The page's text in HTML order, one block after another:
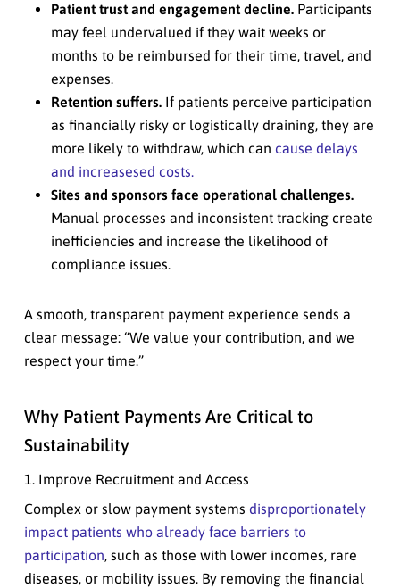
Patient trust and engagement decline.Participants
may feel undervalued if they wait weeks or
months to be reimbursed for their time, travel, and
expenses.
Retention suffers.If patients perceive participation
as financially risky or logistically draining, they are
more likely to withdraw, which can cause delays
and increasesed costs.
Sites and sponsors face operational challenges.
Manual processes and inconsistent tracking create
inefficiencies and increase the likelihood of
compliance issues.
A smooth, transparent payment experience sends a
clear message: “We value your contribution, and we
respect your time.”
Why Patient Payments Are Critical to
Sustainability
1. Improve Recruitment and Access
Complex or slow payment systems disproportionately
impact patients who already face barriers to
participation, such as those with lower incomes, rare
diseases, or mobility issues. By removing the financial